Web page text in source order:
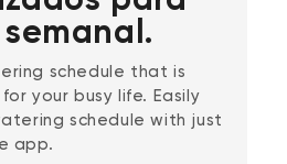
schedule that is
your busy life. Easily
schedule with just
app.